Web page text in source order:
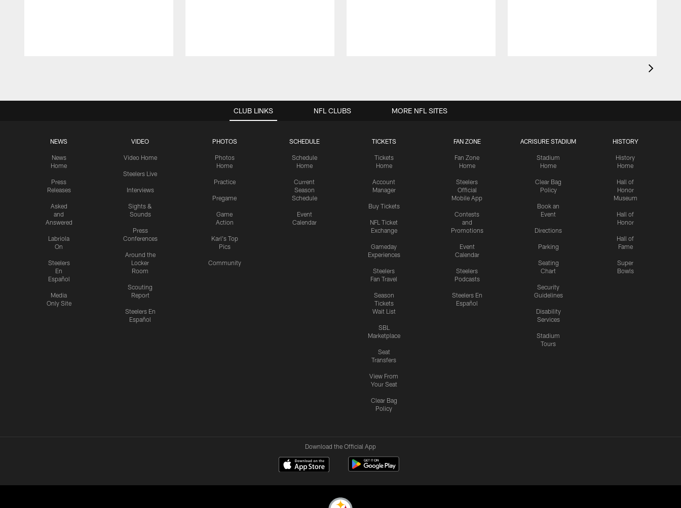
CLUB LINKS
NEWS
News
Home
Press
Releases
Asked
and
Answered
Labriola
On
Steelers
En
Español
Media
Only Site
VIDEO
Video Home
Steelers Live
Interviews
Sights &
Sounds
Press
Conferences
Around the
Locker
Room
Scouting
Report
Steelers En
Español
PHOTOS
Photos
Home
Practice
Pregame
Game
Action
Karl's Top
Pics
Community
SCHEDULE
Schedule
Home
Current
Season
Schedule
Event
Calendar
TICKETS
Tickets
Home
Account
Manager
Buy Tickets
NFL Ticket
Exchange
Gameday
Experiences
Steelers
Fan Travel
Season
Tickets
Wait List
SBL
Marketplace
Seat
Transfers
View From
Your Seat
Clear Bag
Policy
FAN ZONE
Fan Zone
Home
Steelers
Official
Mobile App
Contests
and
Promotions
Event
Calendar
Steelers
Podcasts
Steelers En
Español
ACRISURE STADIUM
Stadium
Home
Clear Bag
Policy
Book an
Event
Directions
Parking
Seating
Chart
Security
Guidelines
Disability
Services
Stadium
Tours
HISTORY
History
Home
Hall of
Honor
Museum
Hall of
Honor
Hall of
Fame
Super
Bowls
NFL CLUBS MORE NFL SITES
Download the Official App